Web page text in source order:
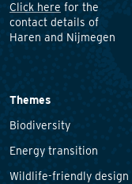
Click here for the
contact details of
Haren and Nijmegen
Themes
Biodiversity
Energy transition
Wildlife-friendly design